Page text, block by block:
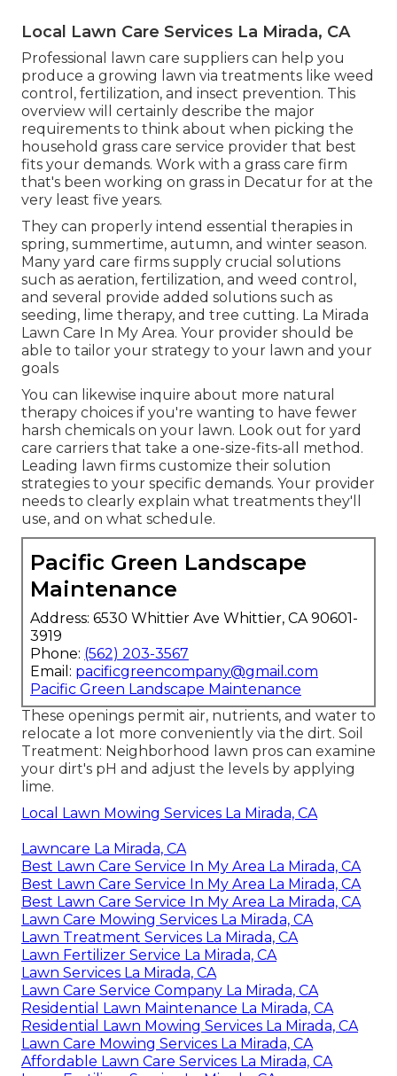
Local Lawn Care Services La Mirada, CA
Professional lawn care suppliers can help you
produce a growing lawn via treatments like weed
control, fertilization, and insect prevention. This
overview will certainly describe the major
requirements to think about when picking the
household grass care service provider that best
fits your demands. Work with a grass care firm
that's been working on grass in Decatur for at the
very least five years.
They can properly intend essential therapies in
spring, summertime, autumn, and winter season.
Many yard care firms supply crucial solutions
such as aeration, fertilization, and weed control,
and several provide added solutions such as
seeding, lime therapy, and tree cutting. La Mirada
Lawn Care In My Area. Your provider should be
able to tailor your strategy to your lawn and your
goals
You can likewise inquire about more natural
therapy choices if you're wanting to have fewer
harsh chemicals on your lawn. Look out for yard
care carriers that take a one-size-fits-all method.
Leading lawn firms customize their solution
strategies to your specific demands. Your provider
needs to clearly explain what treatments they'll
use, and on what schedule.
Pacific Green Landscape
Maintenance
Address: 6530 Whittier Ave Whittier, CA 90601-
3919
Phone: (562) 203-3567
Email: pacificgreencompany@gmail.com
Pacific Green Landscape Maintenance
These openings permit air, nutrients, and water to
relocate a lot more conveniently via the dirt. Soil
Treatment: Neighborhood lawn pros can examine
your dirt's pH and adjust the levels by applying
lime.
Local Lawn Mowing Services La Mirada, CA
Lawncare La Mirada, CA
Best Lawn Care Service In My Area La Mirada, CA
Best Lawn Care Service In My Area La Mirada, CA
Best Lawn Care Service In My Area La Mirada, CA
Lawn Care Mowing Services La Mirada, CA
Lawn Treatment Services La Mirada, CA
Lawn Fertilizer Service La Mirada, CA
Lawn Services La Mirada, CA
Lawn Care Service Company La Mirada, CA
Residential Lawn Maintenance La Mirada, CA
Residential Lawn Mowing Services La Mirada, CA
Lawn Care Mowing Services La Mirada, CA
Affordable Lawn Care Services La Mirada, CA